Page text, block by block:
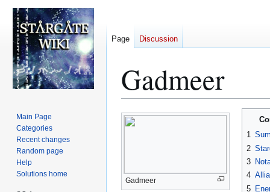
Gadmeer
Jump
to
Jump
to
Gadmeer
1
2
3
4
5
Page Discussion
Main Page
Categories
Recent changes
Random page
Help
Solutions home